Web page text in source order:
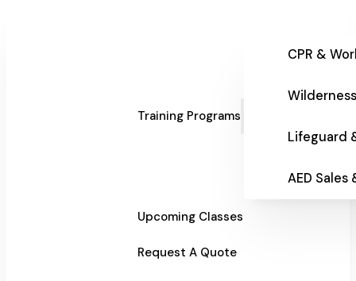
Training Programs
CPR &
Lifeguard
AED
Upcoming Classes
Request A Quote